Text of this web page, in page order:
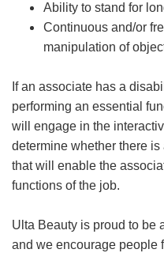
Ability to stand for
Continuous and/or
manipulation of
If an associate has a
performing an essential
will engage in the
determine whether there
that will enable the
functions of the job.
Ulta Beauty is proud to be
and we encourage people